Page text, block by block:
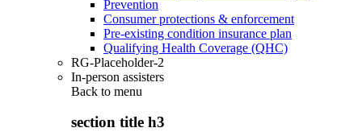
Prevention
Consumer protections & enforcement
Pre-existing condition insurance plan
Qualifying Health Coverage (QHC)
RG-Placeholder-2
In-person assisters
Back to menu
section title h3